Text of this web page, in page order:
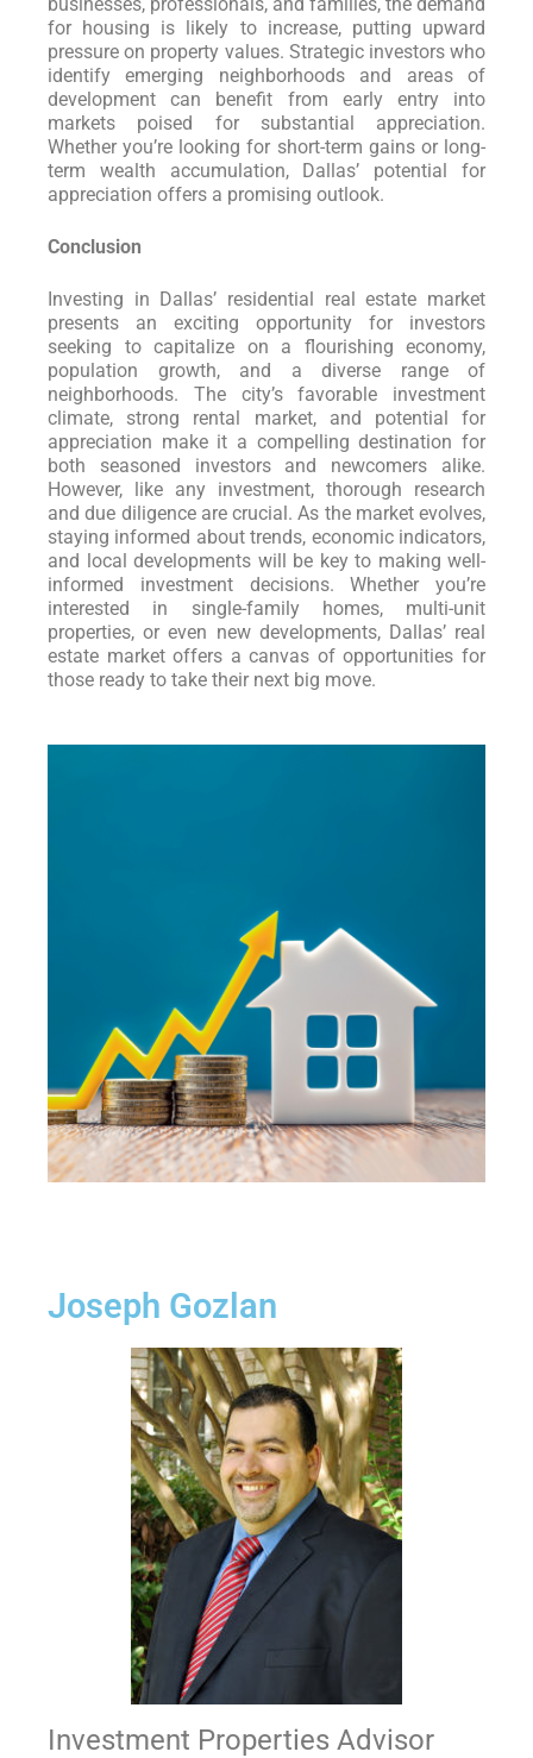
for housing is likely to increase, putting upward
pressure on property values. Strategic investors who
identify emerging neighborhoods and areas of
development can benefit from early entry into
markets poised for substantial appreciation.
Whether you’re looking for short-term gains or long-
term wealth accumulation, Dallas’ potential for
appreciation offers a promising outlook.
Conclusion
Investing in Dallas’ residential real estate market
presents an exciting opportunity for investors
seeking to capitalize on a flourishing economy,
population growth, and a diverse range of
neighborhoods. The city’s favorable investment
climate, strong rental market, and potential for
appreciation make it a compelling destination for
both seasoned investors and newcomers alike.
However, like any investment, thorough research
and due diligence are crucial. As the market evolves,
staying informed about trends, economic indicators,
and local developments will be key to making well-
informed investment decisions. Whether you’re
interested in single-family homes, multi-unit
properties, or even new developments, Dallas’ real
estate market offers a canvas of opportunities for
those ready to take their next big move.
Joseph Gozlan
Investment Properties Advisor